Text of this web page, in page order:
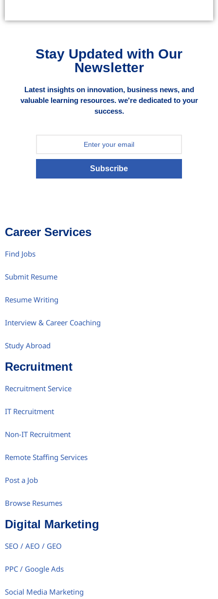
Stay Updated with Our
Newsletter
Latest insights on innovation, business news, and
valuable learning resources. we're dedicated to your
success.
Subscribe
Career Services
Find Jobs
Submit Resume
Resume Writing
Interview & Career Coaching
Study Abroad
Recruitment
Recruitment Service
IT Recruitment
Non-IT Recruitment
Remote Staffing Services
Post a Job
Browse Resumes
Digital Marketing
SEO / AEO / GEO
PPC / Google Ads
Social Media Marketing